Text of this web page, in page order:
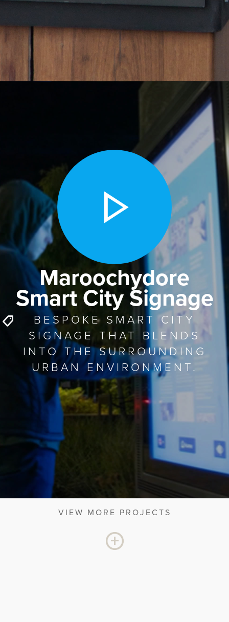
Maroochydore
Smart City Signage
BESPOKE SMART CITY
SIGNAGE THAT BLENDS
INTO THE SURROUNDING
URBAN ENVIRONMENT.
VIEW MORE PROJECTS